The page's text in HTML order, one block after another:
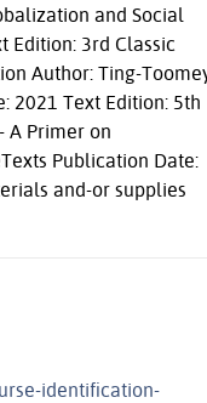
and Social
Edition: 3rd Classic
Author: Ting-
2021 Text Edition: 5th
A Primer on
Publication Date:
and-or supplies
identification-